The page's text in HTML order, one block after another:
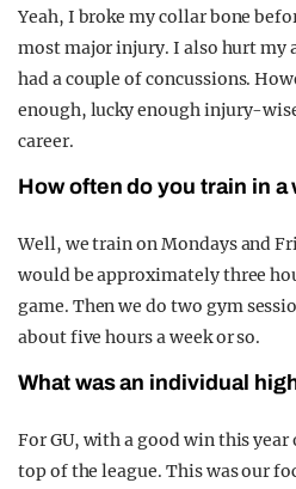
Yeah, I broke my collar bone
most major injury. I also hurt my
had a couple of concussions.
enough, lucky enough injury-
career.
How often do you train in a
Well, we train on Mondays and
would be approximately three
game. Then we do two gym
about five hours a week or so.
What was an individual
For GU, with a good win this year
top of the league. This was our